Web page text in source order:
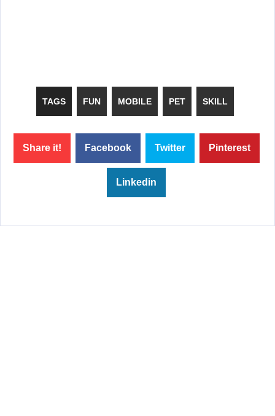
TAGS FUN MOBILE PET SKILL
Share it! Facebook Twitter Pinterest
Linkedin